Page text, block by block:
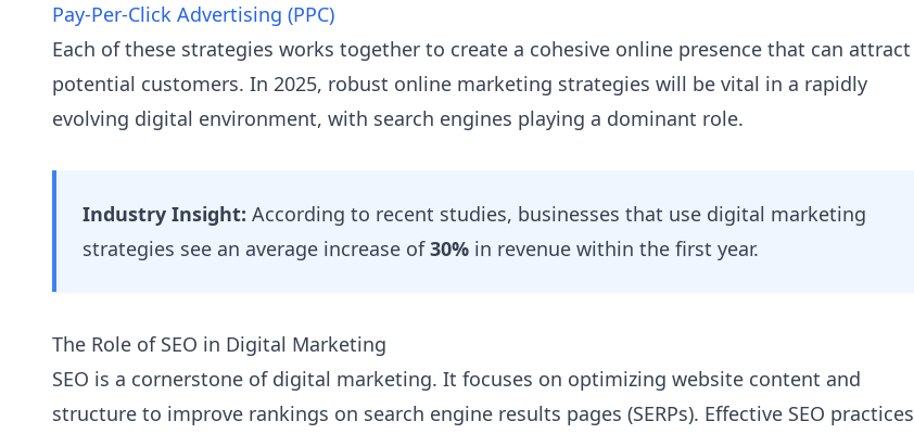
Pay-Per-Click Advertising (PPC)
Each of these strategies works together to create a cohesive online presence that can attract
potential customers. In 2025, robust online marketing strategies will be vital in a rapidly
evolving digital environment, with search engines playing a dominant role.
Industry Insight: According to recent studies, businesses that use digital marketing
strategies see an average increase of30% in revenue within the first year.
The Role of SEO in Digital Marketing
SEO is a cornerstone of digital marketing. It focuses on optimizing website content and
structure to improve rankings on search engine results pages (SERPs). Effective SEO practices